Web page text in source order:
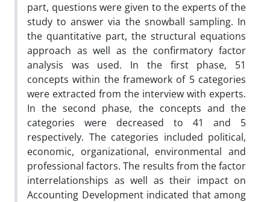
part, questions were given to the experts of the
study to answer via the snowball sampling. In
the quantitative part, the structural equations
approach as well as the confirmatory factor
analysis was used. In the first phase, 51
concepts within the framework of 5 categories
were extracted from the interview with experts.
In the second phase, the concepts and the
categories were decreased to 41 and 5
respectively. The categories included political,
economic, organizational, environmental and
professional factors. The results from the factor
interrelationships as well as their impact on
Accounting Development indicated that among